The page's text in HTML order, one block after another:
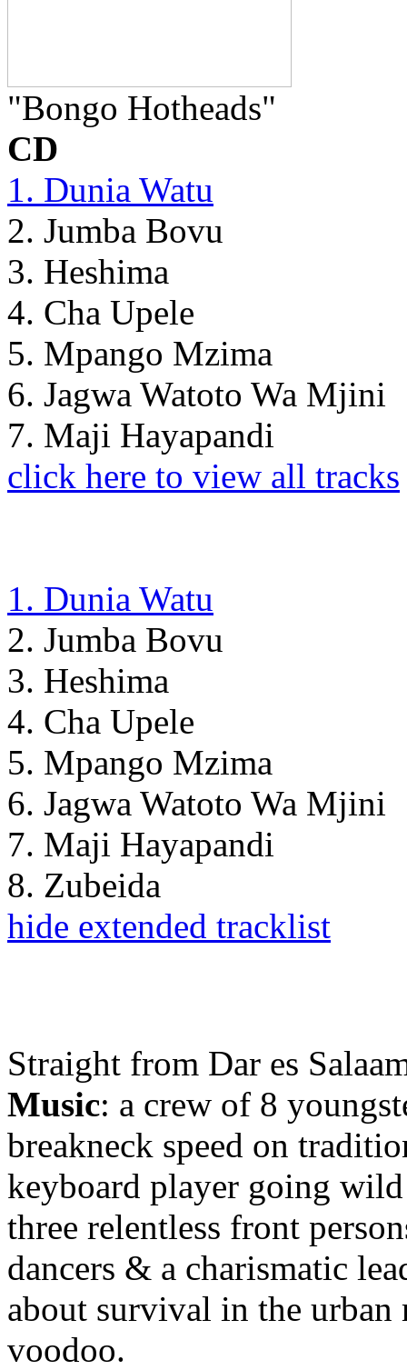
"Bongo Hotheads"
CD
1. Dunia Watu
2. Jumba Bovu
3. Heshima
4. Cha Upele
5. Mpango Mzima
6. Jagwa Watoto Wa Mjini
7. Maji Hayapandi
click here to view all tracks
1. Dunia Watu
2. Jumba Bovu
3. Heshima
4. Cha Upele
5. Mpango Mzima
6. Jagwa Watoto Wa Mjini
7. Maji Hayapandi
8. Zubeida
hide extended tracklist
Straight from Dar es
Music: a crew of 8
breakneck speed on
keyboard player going
three relentless front
dancers & a charismatic
about survival in the
voodoo.